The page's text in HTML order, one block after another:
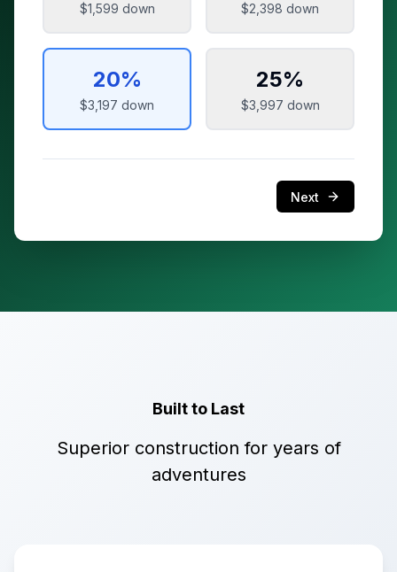
$1,599 down $2,398 down
20%
$3,197 down
25%
$3,997 down
Next
Built to Last
Superior construction for years of
adventures